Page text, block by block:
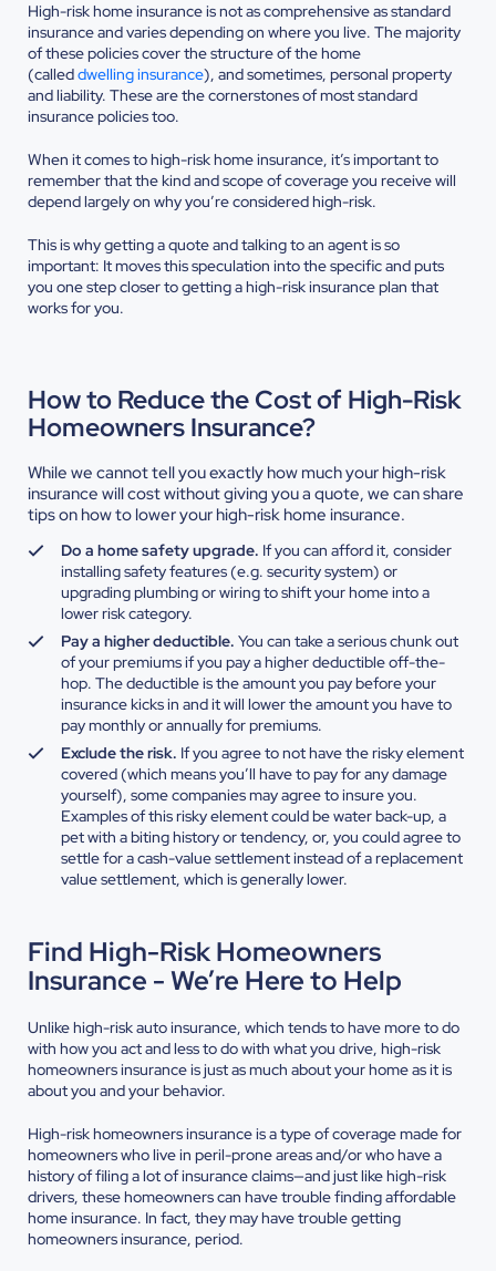
High-risk home insurance is not as comprehensive as standard
insurance and varies depending on where you live. The majority
of these policies cover the structure of the home
(calleddwelling insurance), and sometimes, personal property
and liability. These are the cornerstones of most standard
insurance policies too.
When it comes to high-risk home insurance, it’s important to
remember that the kind and scope of coverage you receive will
depend largely on why you’re considered high-risk.
This is why getting a quote and talking to an agent is so
important: It moves this speculation into the specific and puts
you one step closer to getting a high-risk insurance plan that
works for you.
How to Reduce the Cost of High-Risk
Homeowners Insurance?
While we cannot tell you exactly how much your high-risk
insurance will cost without giving you a quote, we can share
tips on how to lower your high-risk home insurance.
Do a home safety upgrade. If you can afford it, consider
installing safety features (e.g. security system) or
upgrading plumbing or wiring to shift your home into a
lower risk category.
Pay a higher deductible. You can take a serious chunk out
of your premiums if you pay a higher deductible off-the-
hop. The deductible is the amount you pay before your
insurance kicks in and it will lower the amount you have to
pay monthly or annually for premiums.
Exclude the risk. If you agree to not have the risky element
covered (which means you’ll have to pay for any damage
yourself), some companies may agree to insure you.
Examples of this risky element could be water back-up, a
pet with a biting history or tendency, or, you could agree to
settle for a cash-value settlement instead of a replacement
value settlement, which is generally lower.
Find High-Risk Homeowners
Insurance - We’re Here to Help
Unlike high-risk auto insurance, which tends to have more to do
with how you act and less to do with what you drive, high-risk
homeowners insurance is just as much about your home as it is
about you and your behavior.
High-risk homeowners insurance is a type of coverage made for
homeowners who live in peril-prone areas and/or who have a
history of filing a lot of insurance claims—and just like high-risk
drivers, these homeowners can have trouble finding affordable
home insurance. In fact, they may have trouble getting
homeowners insurance, period.